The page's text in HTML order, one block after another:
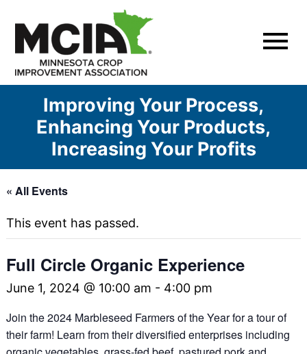
content
Improving Your Process,
Enhancing Your Products,
Increasing Your Profits
« All Events
This event has passed.
Full Circle Organic Experience
June 1, 2024 @ 10:00 am - 4:00 pm
Join the 2024 Marbleseed Farmers of the Year for a tour of
their farm! Learn from their diversified enterprises including